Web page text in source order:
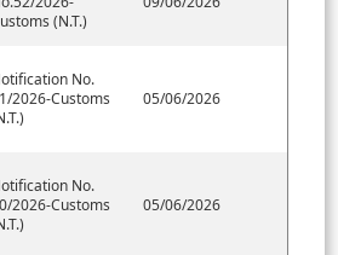
(N.T.)
No.
2026-Customs
05/06/2026
No.
2026-Customs
05/06/2026